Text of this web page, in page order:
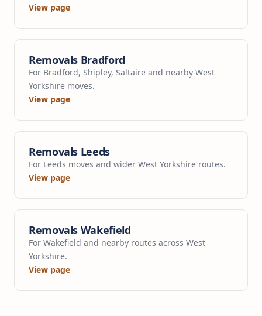
View page
Removals Bradford
For Bradford, Shipley, Saltaire and nearby West
Yorkshire moves.
View page
Removals Leeds
For Leeds moves and wider West Yorkshire routes.
View page
Removals Wakefield
For Wakefield and nearby routes across West
Yorkshire.
View page